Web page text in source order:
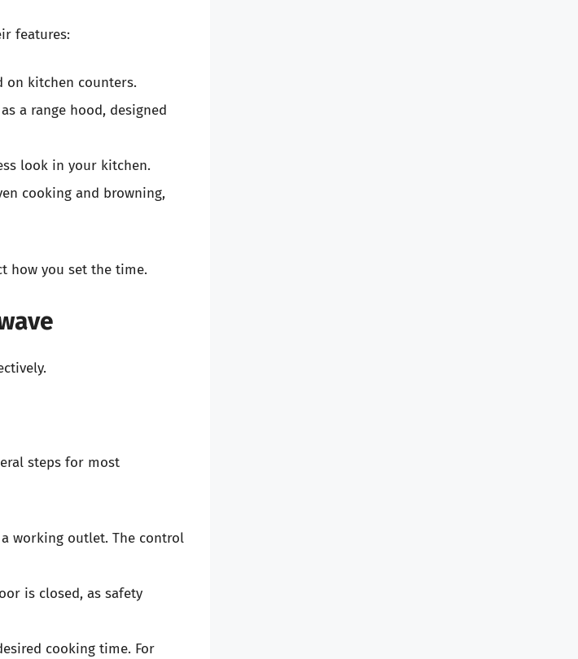
features:
on kitchen counters.
a range hood, designed
look in your kitchen.
cooking and browning,
how you set the time.
steps for most
working outlet. The control
is closed, as safety
cooking time. For